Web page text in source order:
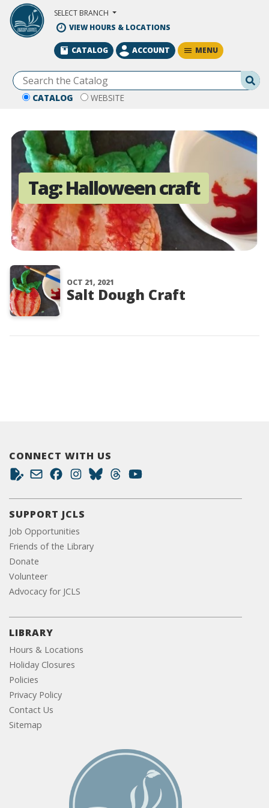
Skip to Main Content
SELECT BRANCH
VIEW HOURS & LOCATIONS
CATALOG WEBSITE
CATALOG ACCOUNT MENU
Tag:Halloween craft
OCT 21, 2021
Salt Dough Craft
CONNECT WITH US
SUPPORT JCLS
Job Opportunities
Friends of the Library
Donate
Volunteer
Advocacy for JCLS
LIBRARY
Hours & Locations
Holiday Closures
Policies
Privacy Policy
Contact Us
Sitemap